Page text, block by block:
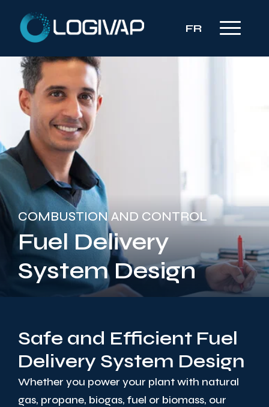
FR
COMBUSTION AND CONTROL
Fuel Delivery
System Design
Safe and Efficient Fuel
Delivery System Design
Whether you power your plant with natural
gas, propane, biogas, fuel or biomass, our